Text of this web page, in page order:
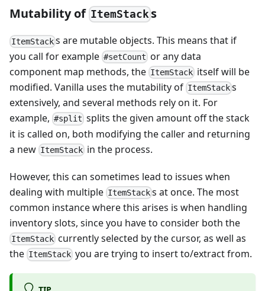
Mutability of ItemStacks
ItemStack s are mutable objects. This means that if
you call for example #setCount or any data
component map methods, the ItemStack itself will be
modified. Vanilla uses the mutability of ItemStack s
extensively, and several methods rely on it. For
example, #split splits the given amount off the stack
it is called on, both modifying the caller and returning
a new ItemStack in the process.
However, this can sometimes lead to issues when
dealing with multiple ItemStack s at once. The most
common instance where this arises is when handling
inventory slots, since you have to consider both the
ItemStack currently selected by the cursor, as well as
the ItemStack you are trying to insert to/extract from.